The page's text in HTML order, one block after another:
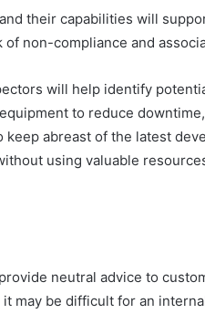
their capabilities will
non-compliance and
will help identify
to reduce
abreast of the latest
using valuable
neutral advice to
may be difficult for an